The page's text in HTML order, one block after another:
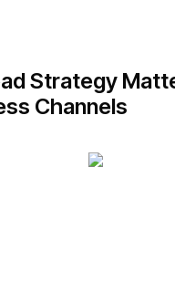
Strategy
Channels